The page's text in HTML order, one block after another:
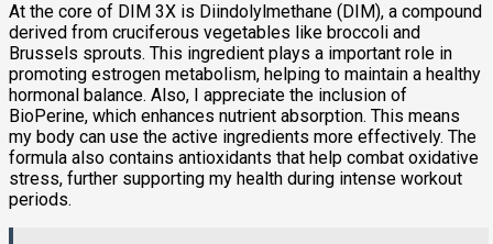
At the core of DIM 3X is Diindolylmethane (DIM), a compound
derived from cruciferous vegetables like broccoli and
Brussels sprouts. This ingredient plays a important role in
promoting estrogen metabolism, helping to maintain a healthy
hormonal balance. Also, I appreciate the inclusion of
BioPerine, which enhances nutrient absorption. This means
my body can use the active ingredients more effectively. The
formula also contains antioxidants that help combat oxidative
stress, further supporting my health during intense workout
periods.